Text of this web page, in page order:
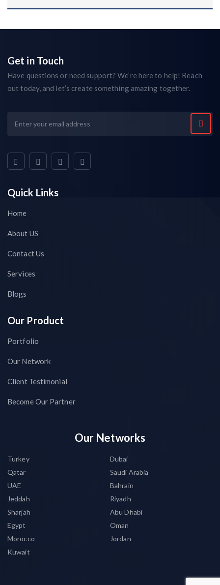
Get in Touch
Have questions or need support? We’re here to help! Reach
out today, and let’s create something amazing together.
Quick Links
Home
About US
Contact Us
Services
Blogs
Our Product
Portfolio
Our Network
Client Testimonial
Become Our Partner
Our Networks
Turkey
Dubai
Qatar
Saudi Arabia
UAE
Bahrain
Jeddah
Riyadh
Sharjah
Abu Dhabi
Egypt
Oman
Morocco
Jordan
Kuwait